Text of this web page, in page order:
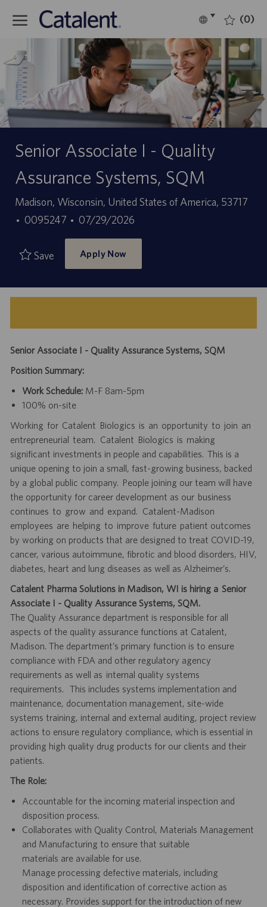
Language
English (0)
Senior Associate I - Quality
Assurance Systems, SQM
Location
Madison, Wisconsin, United States of America, 53717
Job
0095247
Posted
Date
07/29/2026
Save Apply Now
Senior Associate I - Quality Assurance Systems, SQM
Position Summary:
Work Schedule: M-F 8am-5pm
100% on-site
Working for Catalent Biologics is an opportunity to join an
entrepreneurial team. Catalent Biologics is making
significant investments in people and capabilities. This is a
unique opening to join a small, fast-growing business, backed
by a global public company. People joining our team will have
the opportunity for career development as our business
continues to grow and expand. Catalent-Madison
employees are helping to improve future patient outcomes
by working on products that are designed to treat COVID-19,
cancer, various autoimmune, fibrotic and blood disorders, HIV,
diabetes, heart and lung diseases as well as Alzheimer’s.
Catalent Pharma Solutions in Madison, WI is hiring a Senior
Associate I - Quality Assurance Systems, SQM.
The Quality Assurance department is responsible for all
aspects of the quality assurance functions at Catalent,
Madison. The department’s primary function is to ensure
compliance with FDA and other regulatory agency
requirements as well as internal quality systems
requirements. This includes systems implementation and
maintenance, documentation management, site-wide
systems training, internal and external auditing, project review
actions to ensure regulatory compliance, which is essential in
providing high quality drug products for our clients and their
patients.
The Role:
Accountable for the incoming material inspection and
disposition process.
Collaborates with Quality Control, Materials Management
and Manufacturing to ensure that suitable
materials are available for use.
Manage processing defective materials, including
disposition and identification of corrective action as
necessary. Provides support for the introduction of new